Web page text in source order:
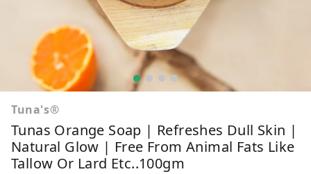
Tuna's®
Tunas Orange Soap | Refreshes Dull Skin |
Natural Glow | Free From Animal Fats Like
Tallow Or Lard Etc..100gm